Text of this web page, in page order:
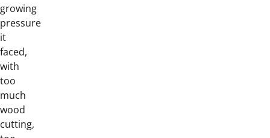
growing
pressure
it
faced,
with
too
much
wood
cutting,